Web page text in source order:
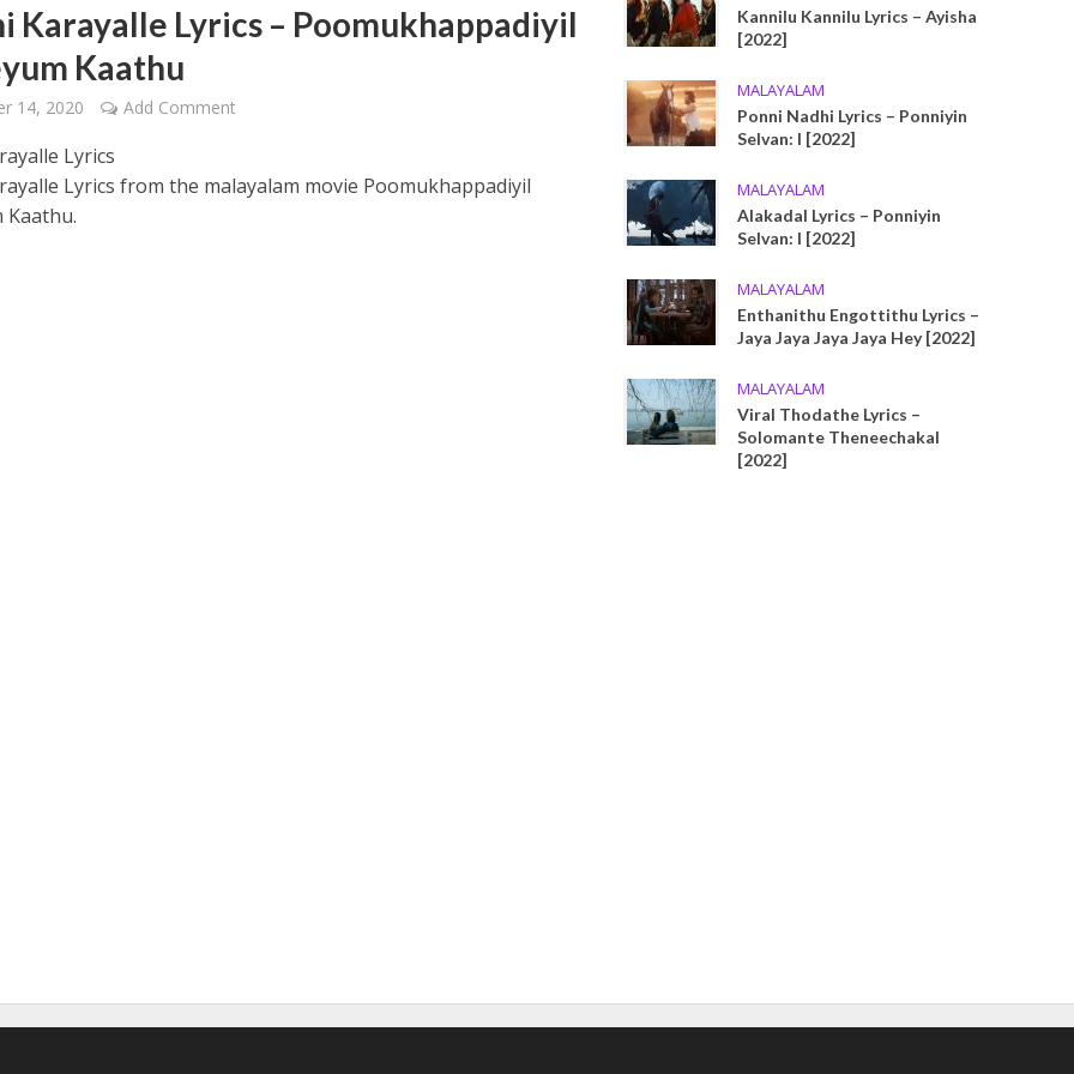
– Ponniyin Selvan: I [2022]
Karayalle Lyrics – Poomukhappadiyil
Kaathu
14, 2020 Add Comment
Lyrics
Lyrics from the malayalam movie Poomukhappadiyil
Kaathu.
Kannilu Kannilu Lyrics – Ayisha
[2022]
MALAYALAM
Ponni Nadhi Lyrics – Ponniyin
Selvan: I [2022]
MALAYALAM
Alakadal Lyrics – Ponniyin
Selvan: I [2022]
MALAYALAM
Enthanithu Engottithu Lyrics –
Jaya Jaya Jaya Jaya Hey [2022]
MALAYALAM
Viral Thodathe Lyrics –
Solomante Theneechakal
[2022]